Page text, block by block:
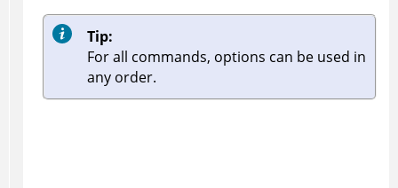
Tip:
For all commands, options can be used in
any order.